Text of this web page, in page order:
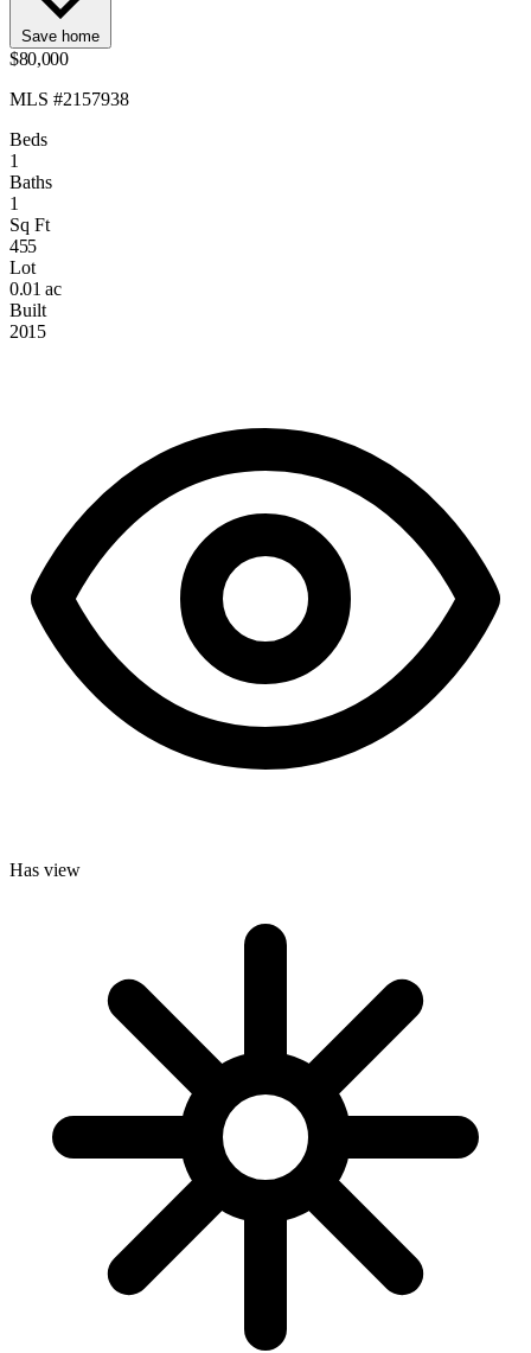
Save home
$80,000
MLS #2157938
Beds
1
Baths
1
Sq Ft
455
Lot
0.01 ac
Built
2015
Has view